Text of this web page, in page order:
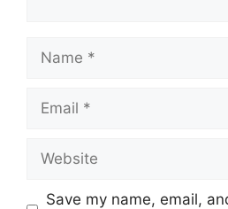
Save my name, email,